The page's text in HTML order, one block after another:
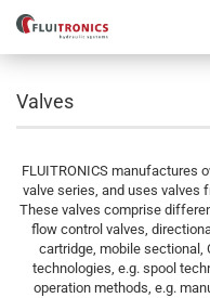
Valves
FLUITRONICS manufactures
valve series, and uses valves
These valves comprise
flow control valves,
cartridge, mobile sectional,
technologies, e.g. spool
operation methods, e.g.